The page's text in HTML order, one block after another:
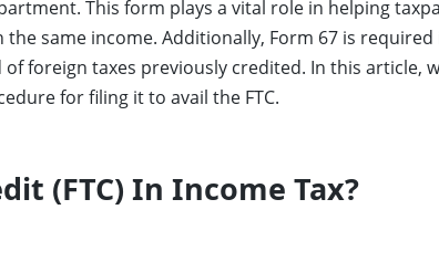
This form plays a vital role in helping
same income. Additionally, Form 67 is
foreign taxes previously credited. In this article,
for filing it to avail the FTC.
(FTC) In Income Tax?